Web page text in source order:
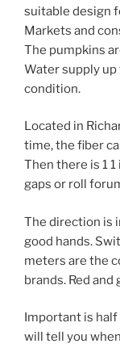
suitable design
Markets and
The pumpkins
Water supply
condition.
Located in
time, the fiber
Then there is 1
gaps or roll
The direction is
good hands.
meters are the
brands. Red
Important is half
will tell you